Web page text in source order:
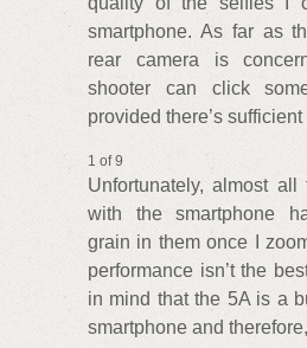
smartphone. As far as
rear camera is
shooter can click
provided there’s
1 of 9
Unfortunately, almost
with the smartphone
grain in them once I
performance isn’t the
in mind that the 5A is a
smartphone and